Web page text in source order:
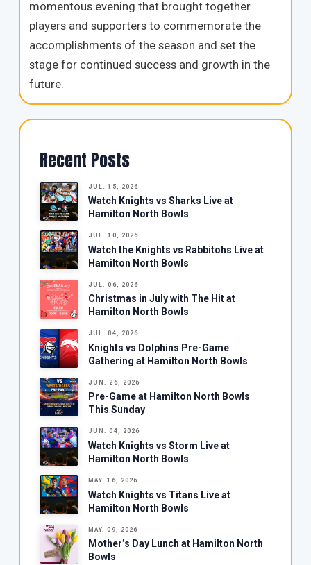
momentous evening that brought together
players and supporters to commemorate the
accomplishments of the season and set the
stage for continued success and growth in the
future.
Recent Posts
JUL. 15, 2026
Watch Knights vs Sharks Live at
Hamilton North Bowls
JUL. 10, 2026
Watch the Knights vs Rabbitohs Live at
Hamilton North Bowls
JUL. 06, 2026
Christmas in July with The Hit at
Hamilton North Bowls
JUL. 04, 2026
Knights vs Dolphins Pre-Game
Gathering at Hamilton North Bowls
JUN. 26, 2026
Pre-Game at Hamilton North Bowls
This Sunday
JUN. 04, 2026
Watch Knights vs Storm Live at
Hamilton North Bowls
MAY. 16, 2026
Watch Knights vs Titans Live at
Hamilton North Bowls
MAY. 09, 2026
Mother’s Day Lunch at Hamilton North
Bowls